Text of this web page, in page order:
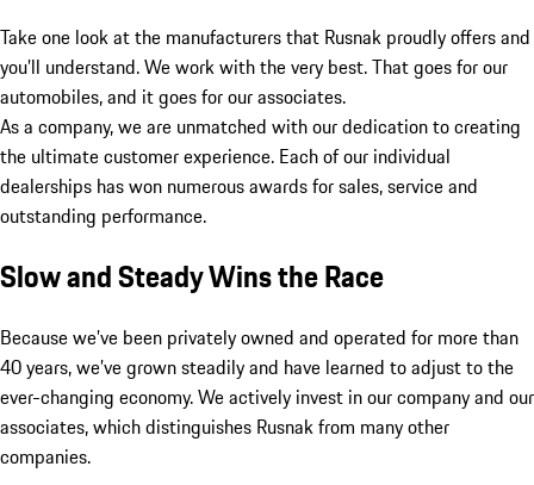
Take one look at the manufacturers that Rusnak proudly offers and
you’ll understand. We work with the very best. That goes for our
automobiles, and it goes for our associates.
As a company, we are unmatched with our dedication to creating
the ultimate customer experience. Each of our individual
dealerships has won numerous awards for sales, service and
outstanding performance.
Slow and Steady Wins the Race
Because we’ve been privately owned and operated for more than
40 years, we’ve grown steadily and have learned to adjust to the
ever-changing economy. We actively invest in our company and our
associates, which distinguishes Rusnak from many other
companies.